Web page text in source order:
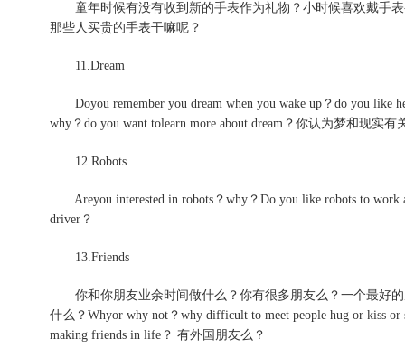
童年时候有没有收到新的手表作为礼物？小时候喜欢戴手
那些人买贵的手表干嘛呢？
11.Dream
Doyou remember you dream when you wake up？do you like
why？do you want tolearn more about dream？你认为梦和现实有
12.Robots
Areyou interested in robots？why？Do you like robots to work
driver？
13.Friends
你和你朋友业余时间做什么？你有很多朋友么？一个最好
什么？Whyor why not？why difficult to meet people hug or kiss
making friends in life？ 有外国朋友么？